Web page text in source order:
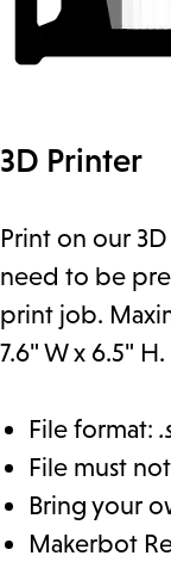
3D Printer
Print on our
need to be
print job.
7.6" W x 6.5" H.
File format:
File must
Bring your
Makerbot